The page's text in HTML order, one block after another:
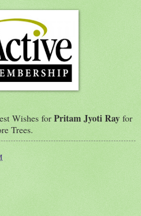
Wishes for Pritam Jyoti Ray for
Trees.